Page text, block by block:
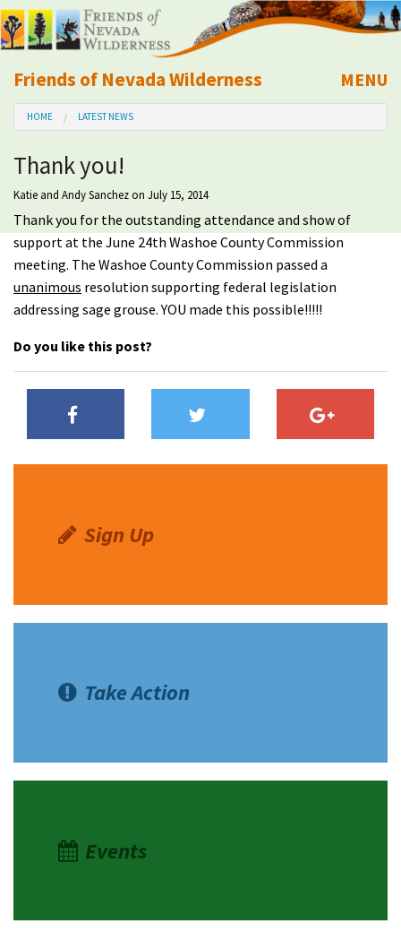
Friends of Nevada Wilderness
Mobile
MENU
About Us
Learn
Explore
Take Action
Calendar
Volunteer
HOME LATEST NEWS
Thank you!
Katie and Andy Sanchezon July 15, 2014
Thank you for the outstanding attendance and show of
support at the June 24th Washoe County Commission
meeting. The Washoe County Commission passed a
unanimous resolution supporting federal legislation
addressing sage grouse. YOU made this possible!!!!!
Do you like this post?
Sign Up
Take Action
Events